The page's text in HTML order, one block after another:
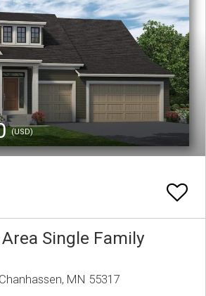
(USD)
Single Family
MN 55317